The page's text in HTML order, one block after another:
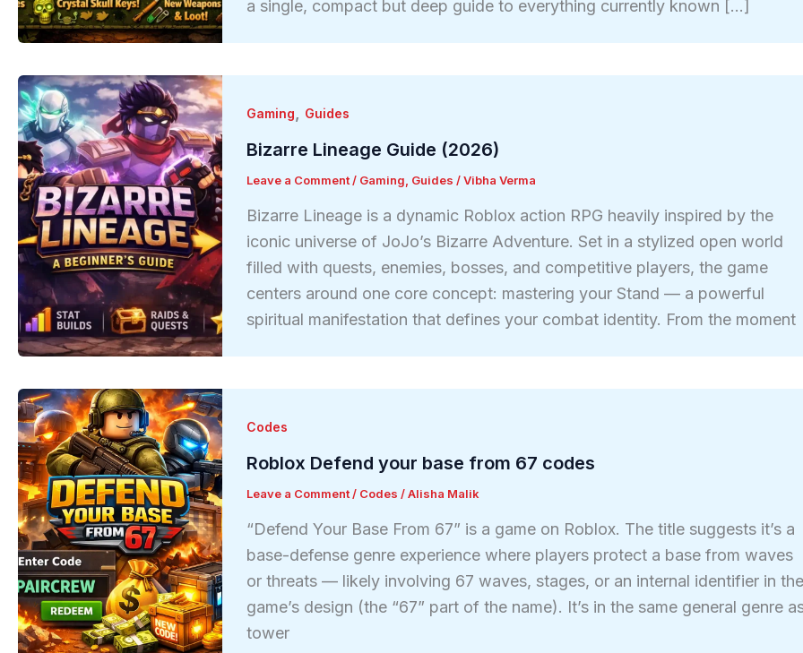
a single, compact but deep guide to everything currently known […]
Gaming Guides
Bizarre Lineage Guide (2026)
Leave a Comment/ Gaming, Guides /Vibha Verma
Bizarre Lineage is a dynamic Roblox action RPG heavily inspired by the
iconic universe of JoJo’s Bizarre Adventure. Set in a stylized open world
filled with quests, enemies, bosses, and competitive players, the game
centers around one core concept: mastering your Stand — a powerful
spiritual manifestation that defines your combat identity. From the moment
Codes
Roblox Defend your base from 67 codes
Leave a Comment/ Codes /Alisha Malik
“Defend Your Base From 67” is a game on Roblox. The title suggests it’s a
base-defense genre experience where players protect a base from waves
or threats — likely involving 67 waves, stages, or an internal identifier in
game’s design (the “67” part of the name). It’s in the same general genre
tower